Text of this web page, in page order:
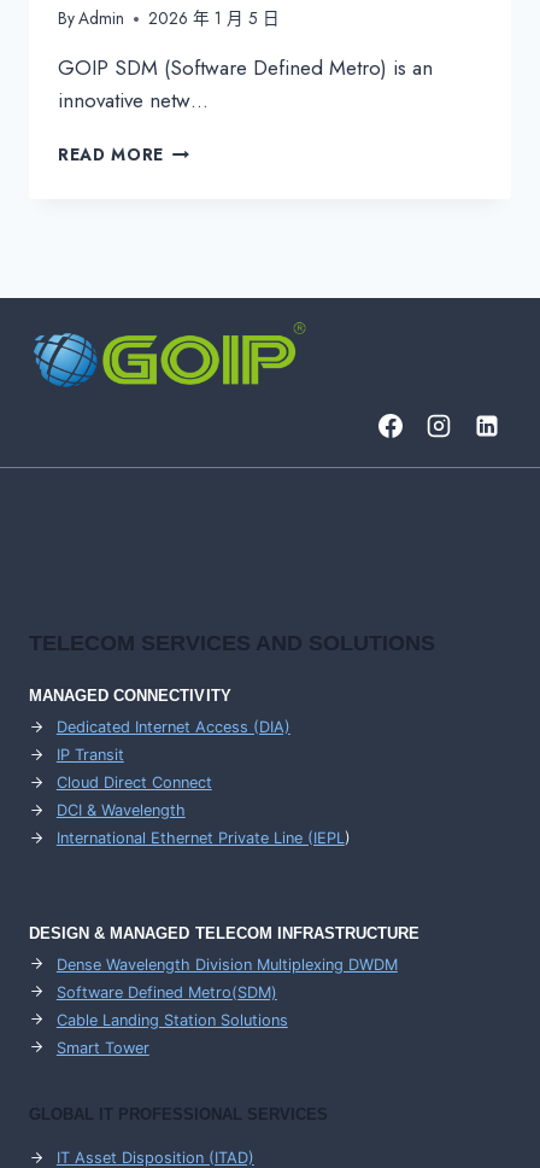
ByAdmin 2026 年 1 月 5 日
GOIP SDM (Software Defined Metro) is an
innovative netw…
READ MORE GOIP
SOFTWARE
METRO
TELECOM SERVICES AND SOLUTIONS
MANAGED CONNECTIVITY
Dedicated Internet Access (DIA)
IP Transit
Cloud Direct Connect
DCI & Wavelength
International Ethernet Private Line (IEPL)
DESIGN & MANAGED TELECOM INFRASTRUCTURE
Dense Wavelength Division Multiplexing DWDM
Software Defined Metro(SDM)
Cable Landing Station Solutions
Smart Tower
GLOBAL IT PROFESSIONAL SERVICES
IT Asset Disposition (ITAD)